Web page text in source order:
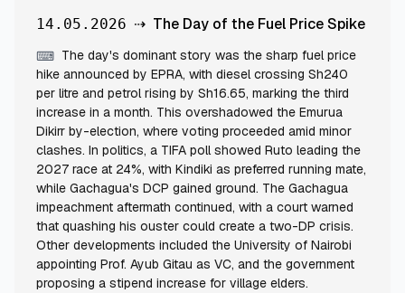
14.05.2026 ⇢ The Day of the Fuel Price Spike
⌨ The day's dominant story was the sharp fuel price
hike announced by EPRA, with diesel crossing Sh240
per litre and petrol rising by Sh16.65, marking the third
increase in a month. This overshadowed the Emurua
Dikirr by-election, where voting proceeded amid minor
clashes. In politics, a TIFA poll showed Ruto leading the
2027 race at 24%, with Kindiki as preferred running mate,
while Gachagua's DCP gained ground. The Gachagua
impeachment aftermath continued, with a court warned
that quashing his ouster could create a two-DP crisis.
Other developments included the University of Nairobi
appointing Prof. Ayub Gitau as VC, and the government
proposing a stipend increase for village elders.